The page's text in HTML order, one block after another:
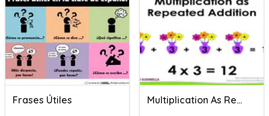
Frases Útiles Multiplication As Repeated Addition